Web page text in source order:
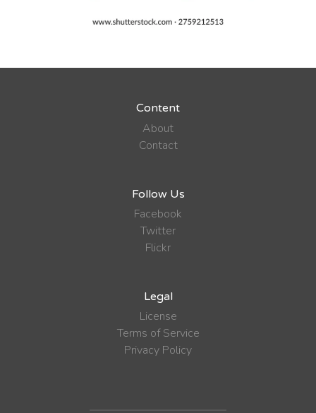
Content
About
Contact
Follow Us
Facebook
Twitter
Flickr
Legal
License
Terms of Service
Privacy Policy